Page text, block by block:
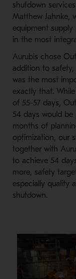
shutdown
Matthew Jahnke,
equipment
in the most
Aurubis chose
addition to
was the most
exactly that.
of 55-57 days,
54 days would
months of
optimization, our
together with
to achieve 54
more, safety
especially quality
shutdown.